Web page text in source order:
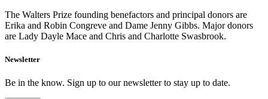
The Walters Prize founding benefactors and principal donors are
Erika and Robin Congreve and Dame Jenny Gibbs. Major donors
are Lady Dayle Mace and Chris and Charlotte Swasbrook.
Newsletter
Be in the know. Sign up to our newsletter to stay up to date.